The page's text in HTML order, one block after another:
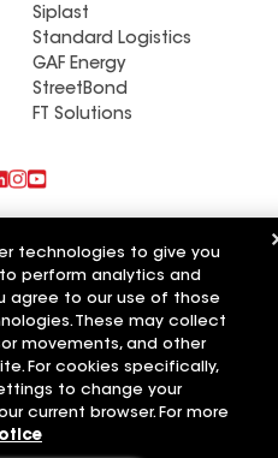
Siplast
Standard Logistics
GAF Energy
StreetBond
FT Solutions
Inc
NoticeApplicant Notice
Your privacy choices
technologies to give you
perform analytics and
agree to our use of those
These may collect
movements, and other
For cookies specifically,
to change your
current browser. For more